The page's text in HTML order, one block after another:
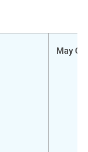
May